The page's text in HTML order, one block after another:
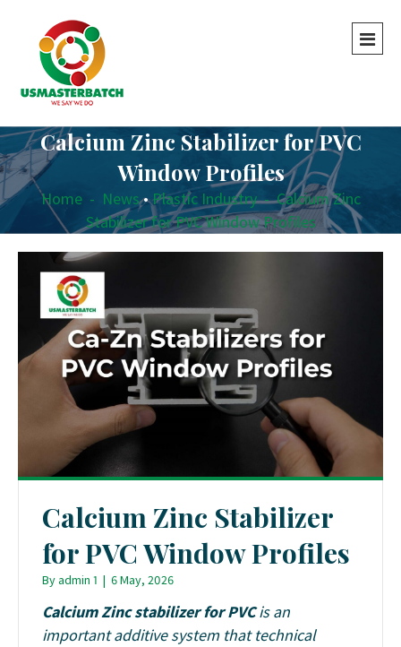
Calcium Zinc Stabilizer for PVC
Window Profiles
Home - News•Plastic Industry - Calcium Zinc
Stabilizer for PVC Window Profiles
Calcium Zinc Stabilizer
for PVC Window Profiles
Byadmin 1 | 6 May, 2026
Calcium Zinc stabilizer for PVCis an
important additive system that technical